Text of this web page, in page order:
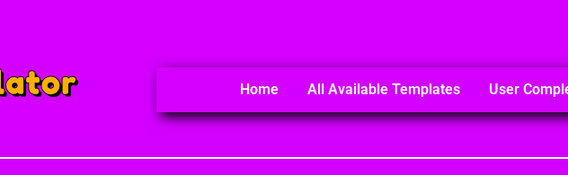
Home All Available Templates User